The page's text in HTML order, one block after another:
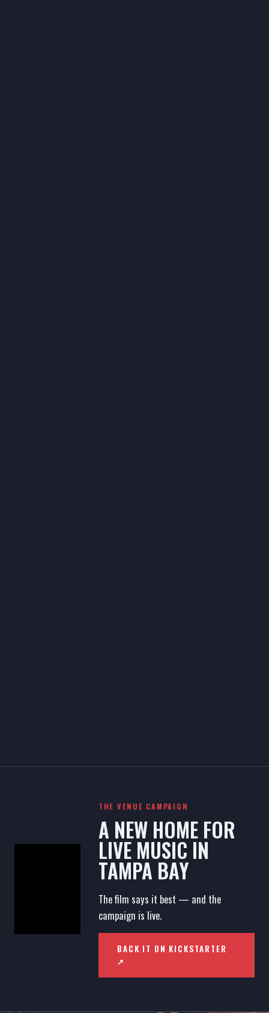
THE VENUE CAMPAIGN
A NEW HOME FOR
LIVE MUSIC IN
TAMPA BAY
The film says it best — and the
campaign is live.
BACK IT ON KICKSTARTER
↗